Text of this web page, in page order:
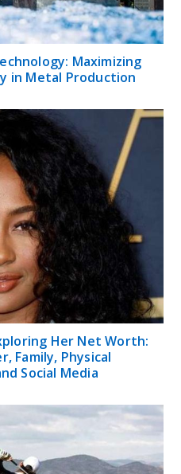
Maximizing
in Metal Production
Her Net Worth:
Family, Physical
Social Media